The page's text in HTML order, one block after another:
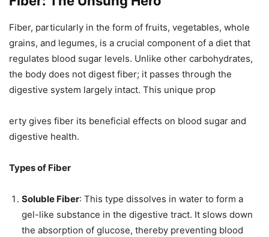
Fiber, particularly in the form of fruits, vegetables, whole
grains, and legumes, is a crucial component of a diet that
regulates blood sugar levels. Unlike other carbohydrates,
the body does not digest fiber; it passes through the
digestive system largely intact. This unique prop
erty gives fiber its beneficial effects on blood sugar and
digestive health.
Types of Fiber
Soluble Fiber: This type dissolves in water to form a
gel-like substance in the digestive tract. It slows down
the absorption of glucose, thereby preventing blood